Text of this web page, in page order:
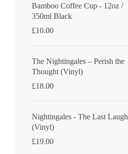
Bamboo Coffee Cup - 12oz /
350ml Black
£10.00
The Nightingales ‎– Perish the
Thought (Vinyl)
£18.00
Nightingales - The Last Laugh
(Vinyl)
£19.00